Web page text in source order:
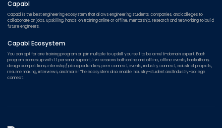
Capabl
Capabl is the best engineering ecosystem that allows engineering students, companies, and colleges to
collaborate on jobs, upskilling, hands-on training online or offline, mentorship, research and networking to build
future engineers.
Capabl Ecosystem
You can opt for one training program or join multiple to upskill yourself to be a multi-domain expert. Each
program comes up with 1:1 personal support, live sessions both online and offline, offline events, hackathons,
design competitions, internship/job opportunities, peer connect, events, industry connect, industrial projects,
resume making, interviews, and more! The ecosystem also enable Industry-student and Industry-college
connect.